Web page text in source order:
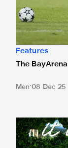
Features
The
Men 08 Dec 25
Paul Dummett